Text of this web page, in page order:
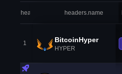
headers.index headers.name
1 BitcoinHyper
HYPER